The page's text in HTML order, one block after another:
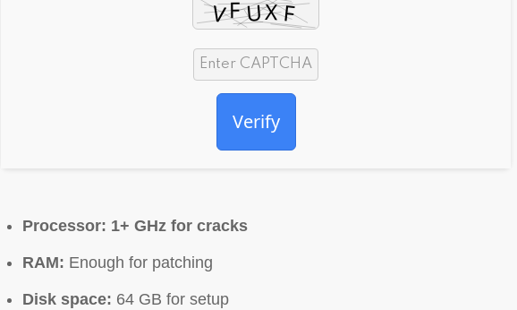
Verify
Processor: 1+ GHz for cracks
RAM: Enough for patching
Disk space: 64 GB for setup